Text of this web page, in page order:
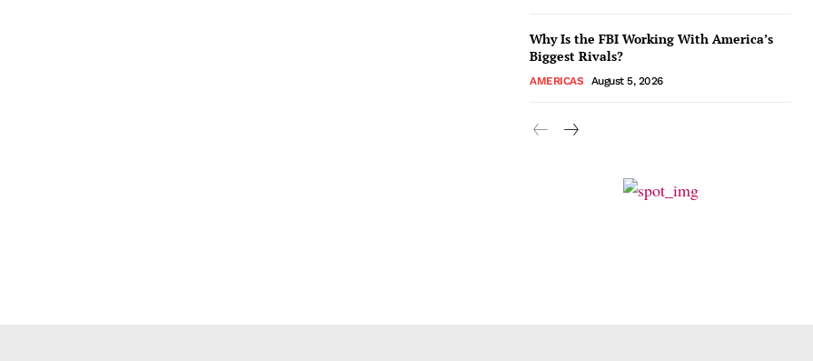
Why Is the FBI Working With America’s
Biggest Rivals?
AMERICAS August 5, 2026